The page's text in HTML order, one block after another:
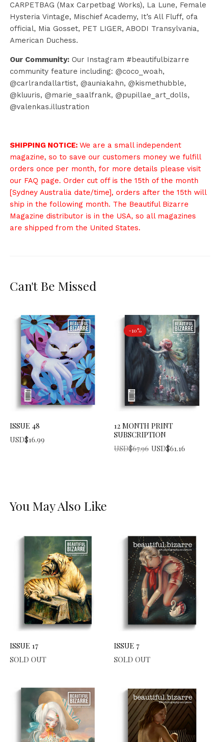
CARPETBAG (Max Carpetbag Works), La Lune, Female
Hysteria Vintage, Mischief Academy, It’s All Fluff, ofa
official, Mia Gosset, PET LIGER, ABODI Transylvania,
American Duchess.
Our Community: Our Instagram #beautifulbizarre
community feature including: @coco_woah,
@carlrandallartist, @auniakahn, @kismethubble,
@kluuris, @marie_saalfrank, @pupillae_art_dolls,
@valenkas.illustration
SHIPPING NOTICE: We are a small independent
magazine, so to save our customers money we fulfill
orders once per month, for more details please visit
our FAQ page. Order cut off is the 15th of the month
[Sydney Australia date/time], orders after the 15th will
ship in the following month. The Beautiful Bizarre
Magazine distributor is in the USA, so all magazines
are shipped from the United States.
Can't Be Missed
ISSUE 48
USD$16.99
-10%
12 MONTH PRINT
SUBSCRIPTION
USD$67.96
Original price was: USD$67.96.
USD$61.16
Current price is: USD$61.16.
You May Also Like
ISSUE 17
SOLD OUT
ISSUE 7
SOLD OUT